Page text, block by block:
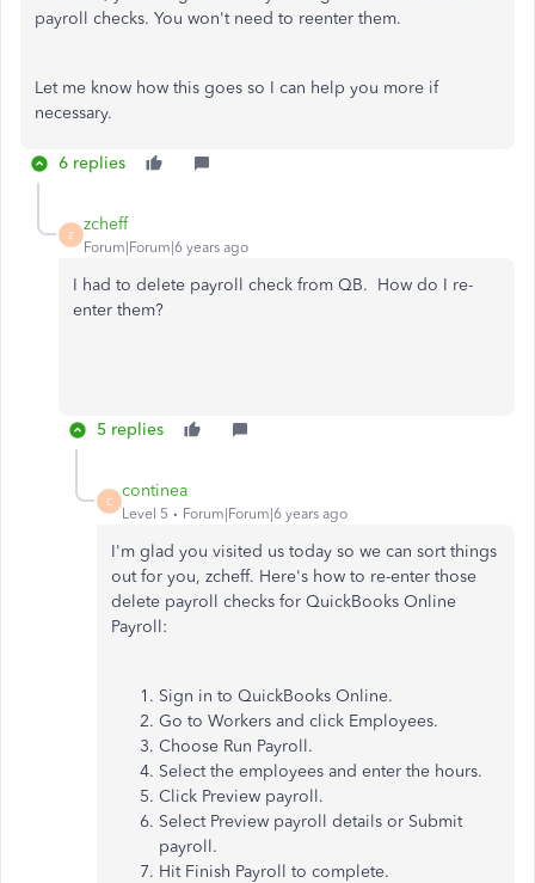
payroll checks. You won't need to reenter them.
Let me know how this goes so I can help you more if
necessary.
6 replies
Z
zcheff
Forum|Forum|6 years ago
I had to delete payroll check from QB. How do I re-
enter them?
5 replies
C
continea
Level 5 Forum|Forum|6 years ago
I'm glad you visited us today so we can sort things
out for you, zcheff. Here's how to re-enter those
delete payroll checks for QuickBooks Online
Payroll:
Sign in to QuickBooks Online.
Go to Workers and click Employees.
Choose Run Payroll.
Select the employees and enter the hours.
Click Preview payroll.
Select Preview payroll details or Submit
payroll.
Hit Finish Payroll to complete.